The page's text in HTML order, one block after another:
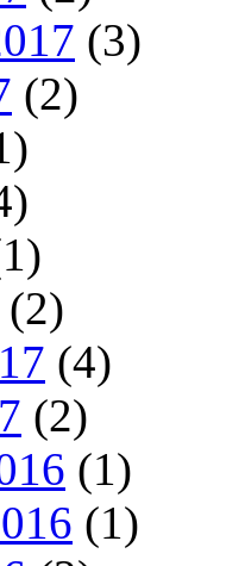
(3)
(2)
(2)
(4)
(2)
(1)
(1)